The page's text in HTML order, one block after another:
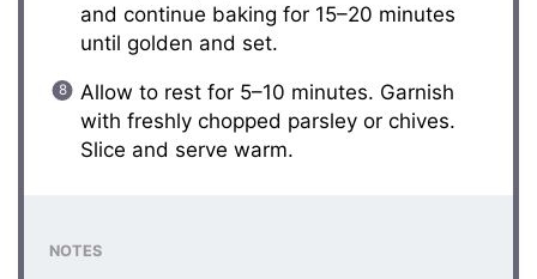
and continue baking for 15–20 minutes
until golden and set.
Allow to rest for 5–10 minutes. Garnish
with freshly chopped parsley or chives.
Slice and serve warm.
NOTES